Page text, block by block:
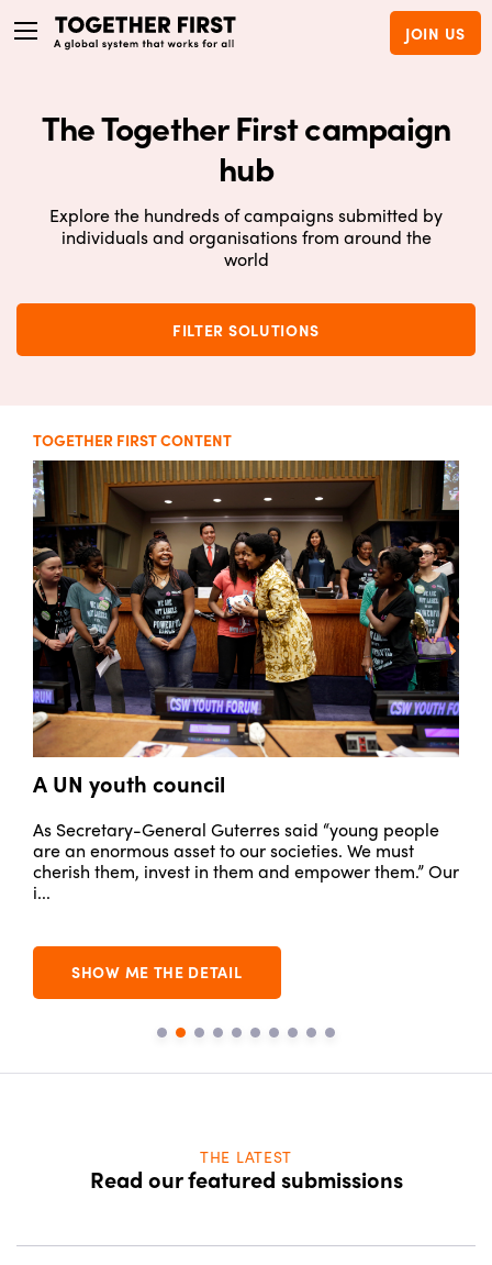
JOIN US
The Together First campaign
hub
Explore the hundreds of campaigns submitted by
individuals and organisations from around the
world
FILTER SOLUTIONS
TOGETHER FIRST CONTENT
A UN youth council
As Secretary-General Guterres said “young people
are an enormous asset to our societies. We must
cherish them, invest in them and empower them.” Our
i...
SHOW ME THE DETAIL
THE LATEST
Read our featured submissions